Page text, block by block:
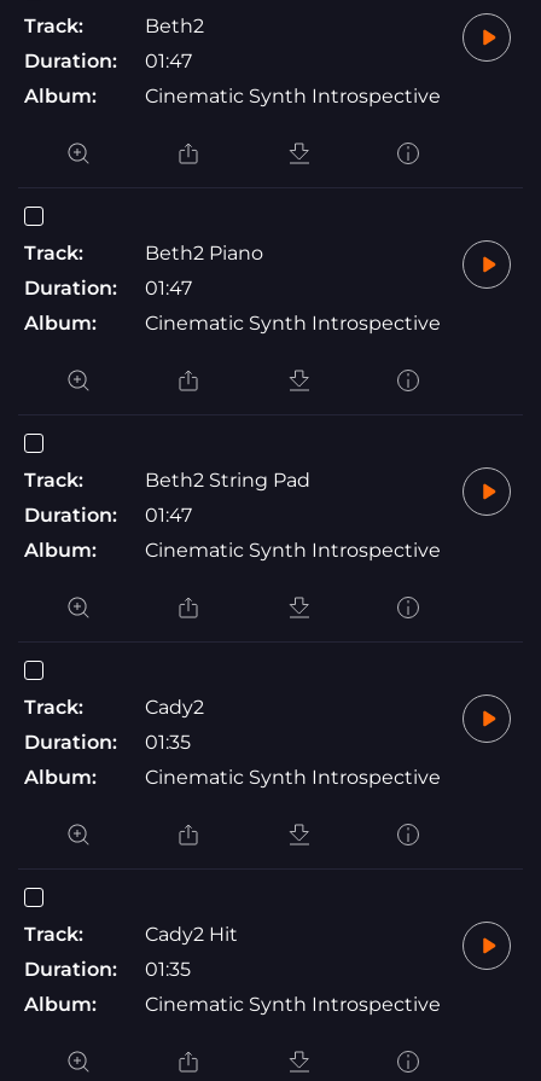
Track:
Beth2
Duration:
01:47
Album:
Cinematic Synth Introspective
Track:
Beth2 Piano
Duration:
01:47
Album:
Cinematic Synth Introspective
Track:
Beth2 String Pad
Duration:
01:47
Album:
Cinematic Synth Introspective
Track:
Cady2
Duration:
01:35
Album:
Cinematic Synth Introspective
Track:
Cady2 Hit
Duration:
01:35
Album:
Cinematic Synth Introspective